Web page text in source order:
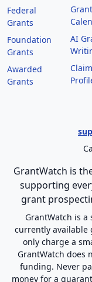
Federal
Grants
Foundation
Grants
Awarded
Grants
Grant
AI
GrantWatch is
supporting
grant
GrantWatch is
currently available
only charge a
GrantWatch does
funding. Never
money for a